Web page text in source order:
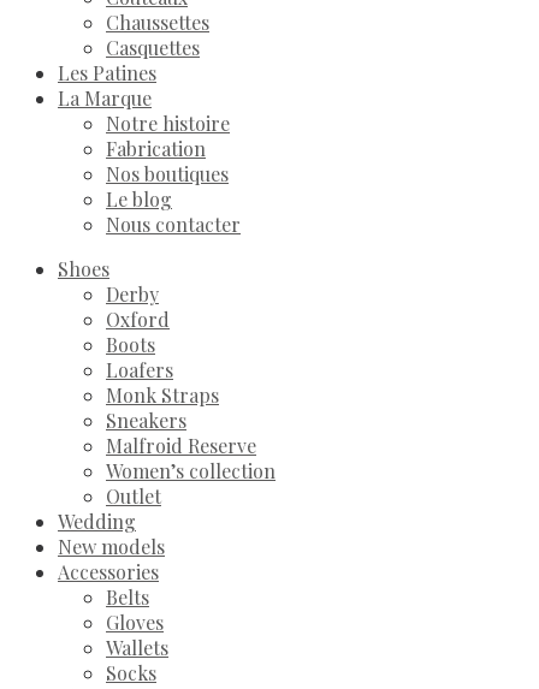
Chaussettes
Casquettes
Les Patines
La Marque
Notre histoire
Fabrication
Nos boutiques
Le blog
Nous contacter
Shoes
Derby
Oxford
Boots
Loafers
Monk Straps
Sneakers
Malfroid Reserve
Women’s collection
Outlet
Wedding
New models
Accessories
Belts
Gloves
Wallets
Socks